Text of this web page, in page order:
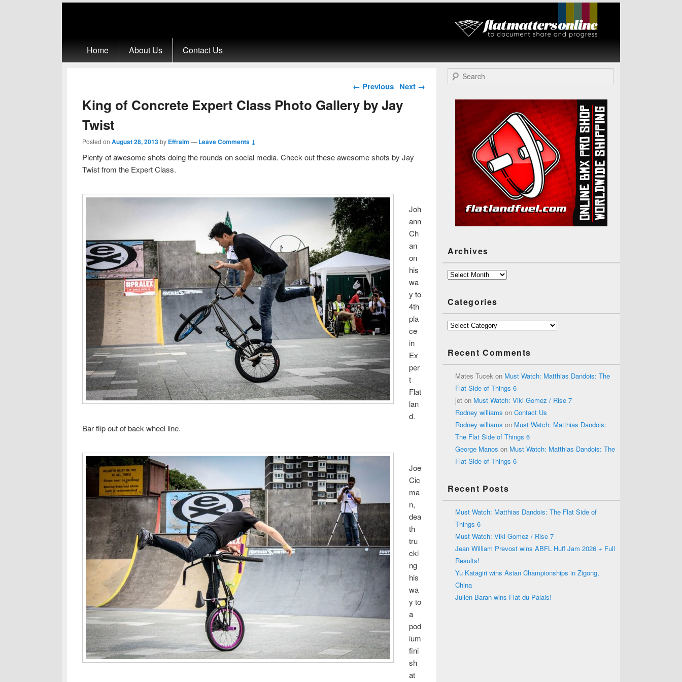
Flat Matters
Online
Home About Us Contact Us
Post navigation
← Previous Next →
King of Concrete Expert Class Photo Gallery by Jay
Twist
Posted on August 28, 2013by Effraim — Leave Comments ↓
Plenty of awesome shots doing the rounds on social media. Check out these awesome shots by Jay
Twist from the Expert Class.
Joh
ann
Ch
an
on
his
wa
y to
4th
pla
ce
in
Ex
per
t
Flat
lan
d.
Bar flip out of back wheel line.
Joe
Cic
ma
n,
dea
th
tru
cki
ng
his
wa
y to
a
pod
ium
fini
sh
at
Search
Archives
Archives
Categories
Categories
Recent Comments
Mates Tucek on Must Watch: Matthias Dandois: The
Flat Side of Things 6
jet on Must Watch: Viki Gomez / Rise 7
Rodney williams on Contact Us
Rodney williams on Must Watch: Matthias Dandois:
The Flat Side of Things 6
George Manos on Must Watch: Matthias Dandois: The
Flat Side of Things 6
Recent Posts
Must Watch: Matthias Dandois: The Flat Side of
Things 6
Must Watch: Viki Gomez / Rise 7
Jean William Prevost wins ABFL Huff Jam 2026 + Full
Results!
Yu Katagiri wins Asian Championships in Zigong,
China
Julien Baran wins Flat du Palais!